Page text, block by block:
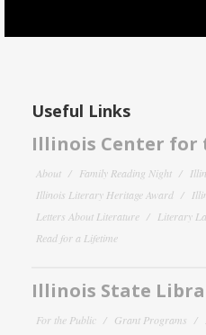
Useful Links
Illinois Center for
About Family Reading Night
Illinois Literary Heritage Award
Letters About Literature
Literary
Read for a Lifetime
Illinois State
For the Public Grant Programs